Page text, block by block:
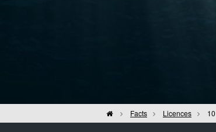
HomeFacts Licences